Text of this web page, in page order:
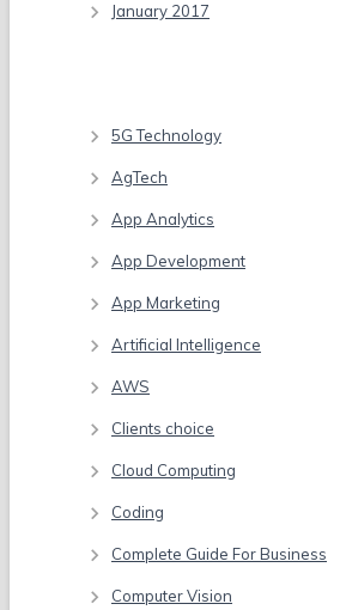
January 2017
5G Technology
AgTech
App Analytics
App Development
App Marketing
Artificial Intelligence
AWS
Clients choice
Cloud Computing
Coding
Complete Guide For Business
Computer Vision